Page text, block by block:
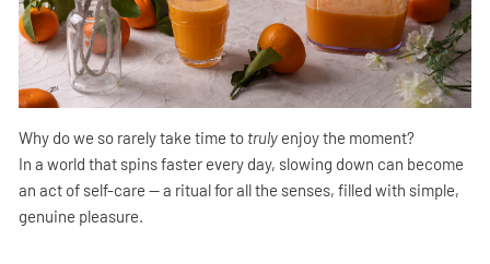
Why do we so rarely take time to truly enjoy the moment?
In a world that spins faster every day, slowing down can become
an act of self-care — a ritual for all the senses, filled with simple,
genuine pleasure.